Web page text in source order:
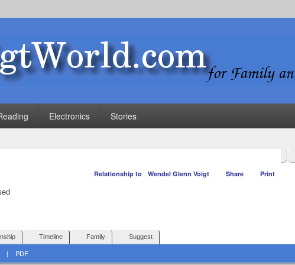
Electronics Stories
Relationship to Wendel Glenn Voigt Share Print
Timeline Family Suggest
PDF